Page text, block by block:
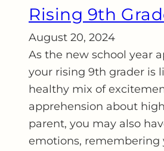
Rising 9th
August 20, 2024
As the new school year
your rising 9th grader is
healthy mix of
apprehension about
parent, you may also
emotions, remembering